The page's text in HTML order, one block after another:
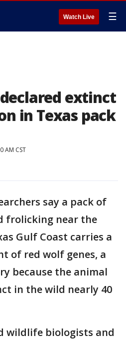
Watch Live ☰
extinct
in Texas pack
AM CST
say a pack of
frolicking near the
Gulf Coast carries a
of red wolf genes, a
because the animal
in the wild nearly 40
wildlife biologists and